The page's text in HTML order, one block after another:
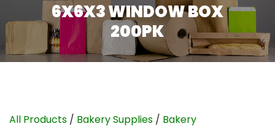
6X6X3 WINDOW BOX
200PK
All Products / Bakery Supplies / Bakery